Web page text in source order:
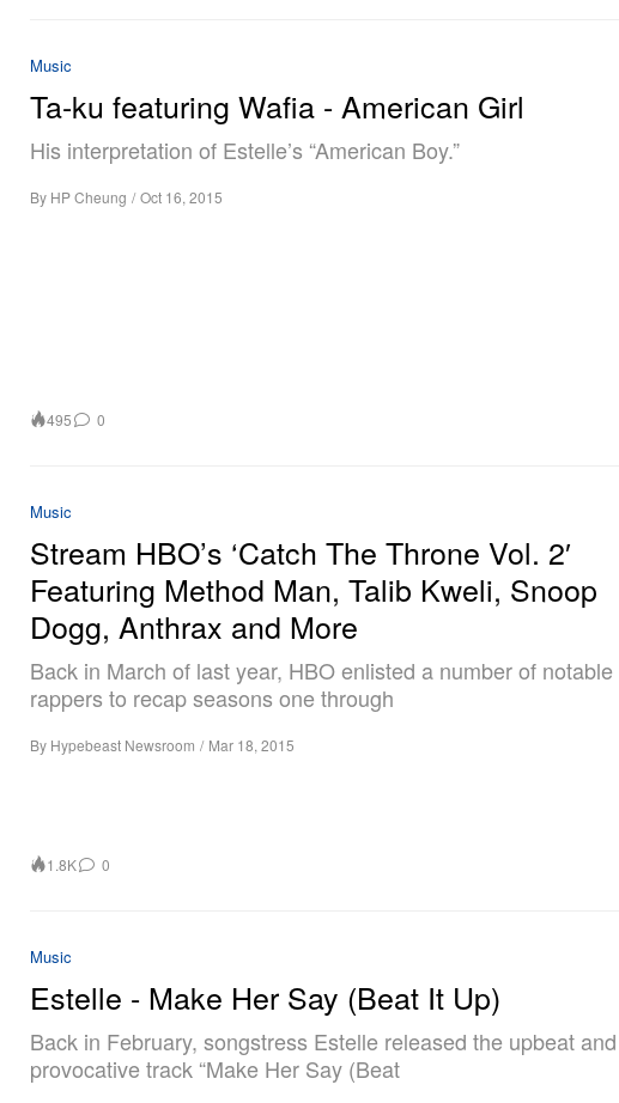
Music
Ta-ku featuring Wafia - American Girl
His interpretation of Estelle’s “American Boy.”
By HP Cheung / Oct 16, 2015
495 0
Music
Stream HBO’s ‘Catch The Throne Vol. 2′
Featuring Method Man, Talib Kweli, Snoop
Dogg, Anthrax and More
Back in March of last year, HBO enlisted a number of notable
rappers to recap seasons one through
By Hypebeast Newsroom / Mar 18, 2015
1.8K 0
Music
Estelle - Make Her Say (Beat It Up)
Back in February, songstress Estelle released the upbeat and
provocative track “Make Her Say (Beat